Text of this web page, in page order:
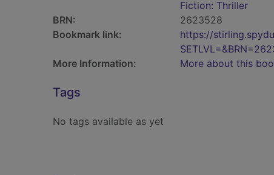
Fiction: Thriller
BRN:
2623528
Bookmark link:
https://
More Information:
More about this
Tags
No tags available as yet